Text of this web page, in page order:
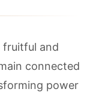
fruitful and
connected
power